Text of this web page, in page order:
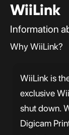
WiiLink
Information
Why WiiLink?
WiiLink is
exclusive
shut down.
Digicam